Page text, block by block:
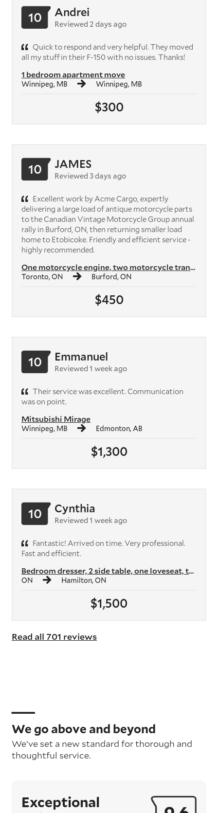
$300
1 bedroom apartment move
Winnipeg, MB Winnipeg, MB
10 Andrei
Reviewed 2 days ago
Quick to respond and very helpful. They moved
all my stuff in their F-150 with no issues. Thanks!
$450
One motorcycle engine, two motorcycle transmissions, plus crates of mo...
Toronto, ON Burford, ON
10 JAMES
Reviewed 3 days ago
Excellent work by Acme Cargo, expertly
delivering a large load of antique motorcycle parts
to the Canadian Vintage Motorcycle Group annual
rally in Burford, ON, then returning smaller load
home to Etobicoke. Friendly and efficient service -
highly recommended.
$1,300
Mitsubishi Mirage
Winnipeg, MB Edmonton, AB
10 Emmanuel
Reviewed 1 week ago
Their service was excellent. Communication
was on point.
$1,500
Bedroom dresser, 2 side table, one loveseat, two armchairs, two shelvi...
ON Hamilton, ON
10 Cynthia
Reviewed 1 week ago
Fantastic! Arrived on time. Very professional.
Fast and efficient.
Read all 701 reviews
We go above and beyond
We’ve set a new standard for thorough and
thoughtful service.
Exceptional